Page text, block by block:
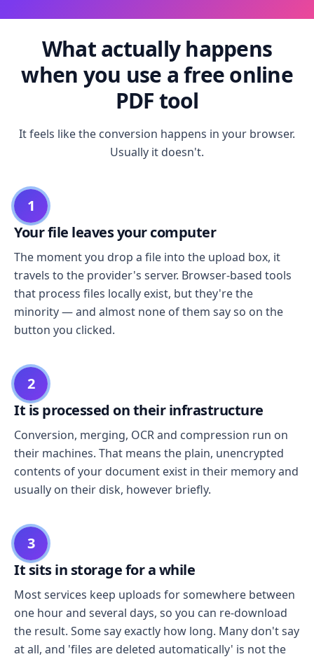
What actually happens
when you use a free online
PDF tool
It feels like the conversion happens in your browser.
Usually it doesn't.
1
Your file leaves your computer
The moment you drop a file into the upload box, it
travels to the provider's server. Browser-based tools
that process files locally exist, but they're the
minority — and almost none of them say so on the
button you clicked.
2
It is processed on their infrastructure
Conversion, merging, OCR and compression run on
their machines. That means the plain, unencrypted
contents of your document exist in their memory and
usually on their disk, however briefly.
3
It sits in storage for a while
Most services keep uploads for somewhere between
one hour and several days, so you can re-download
the result. Some say exactly how long. Many don't say
at all, and 'files are deleted automatically' is not the